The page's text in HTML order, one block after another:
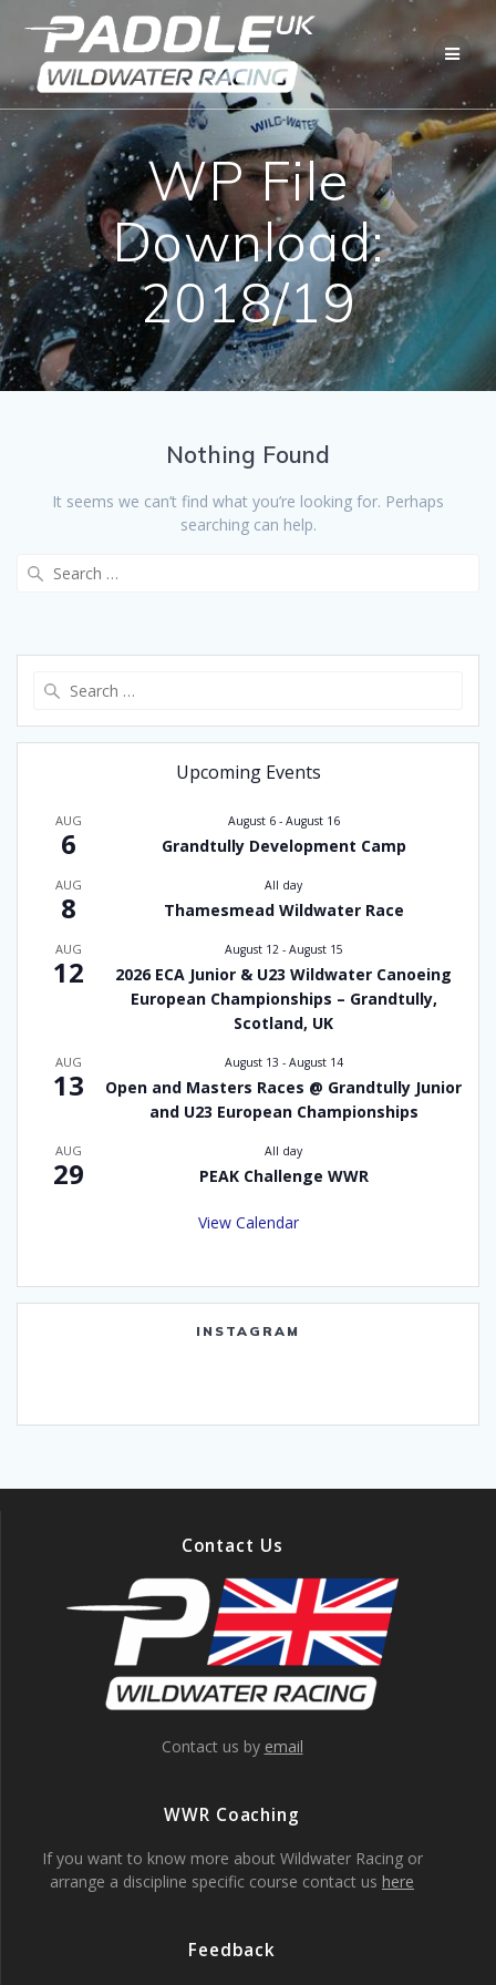
Skip
to
content
WP File
Download:
2018/19
Nothing Found
It seems we can’t find what you’re looking for. Perhaps
searching can help.
Upcoming Events
AUG
6
August 6- August 16
Grandtully Development Camp
AUG
8
All day
Thamesmead Wildwater Race
AUG
12
August 12- August 15
2026 ECA Junior & U23 Wildwater Canoeing
European Championships – Grandtully,
Scotland, UK
AUG
13
August 13 - August 14
Open and Masters Races @ Grandtully Junior
and U23 European Championships
AUG
29
All day
PEAK Challenge WWR
View Calendar
INSTAGRAM
Contact Us
Contact us by email
WWR Coaching
If you want to know more about Wildwater Racing or
arrange a discipline specific course contact us here
Feedback